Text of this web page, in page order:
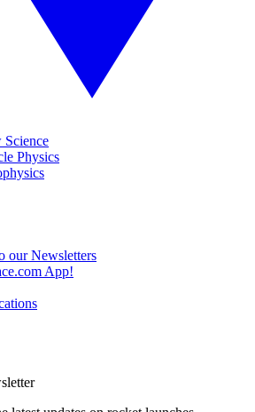
Science
Physics
our Newsletters
App!